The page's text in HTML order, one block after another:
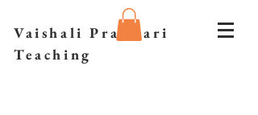
Vaishali Prazmari
Teaching